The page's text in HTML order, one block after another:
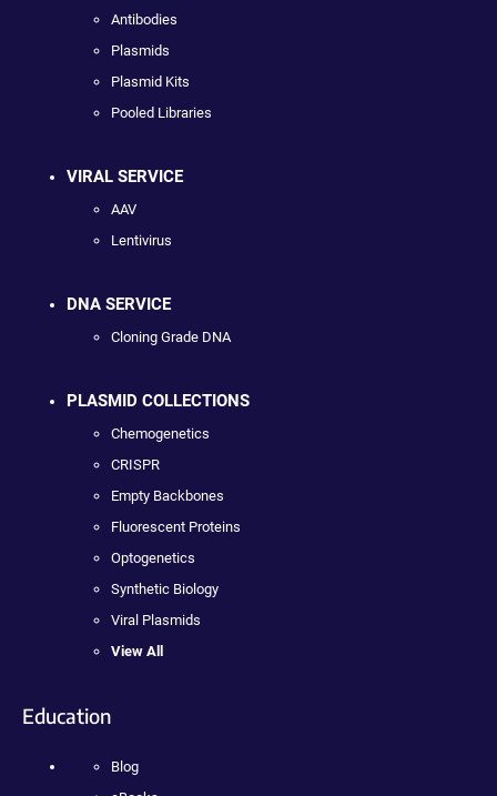
Antibodies
Plasmids
Plasmid Kits
Pooled Libraries
VIRAL SERVICE
AAV
Lentivirus
DNA SERVICE
Cloning Grade DNA
PLASMID COLLECTIONS
Chemogenetics
CRISPR
Empty Backbones
Fluorescent Proteins
Optogenetics
Synthetic Biology
Viral Plasmids
View All
Education
Blog